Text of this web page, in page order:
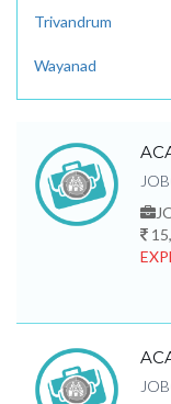
Trivandrum
Wayanad
JOB
JOB